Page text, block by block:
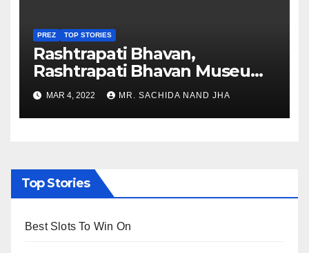
PREZ TOP STORIES
Rashtrapati Bhavan,
Rashtrapati Bhavan Museum
to Re-Open for Public
Viewing from Next Week
MAR 4, 2022 MR. SACHIDA NAND JHA
Top Stories
Best Slots To Win On